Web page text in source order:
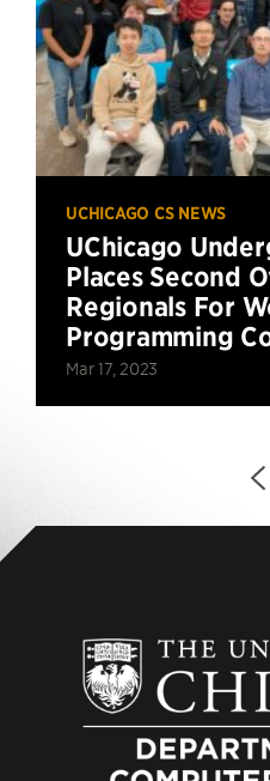
UCHICAGO CS NEWS
UChicago
Places Second
Regionals For
Programming
Mar 17, 2023